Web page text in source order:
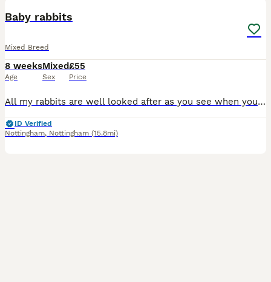
Baby rabbits
Mixed Breed
8 weeks
Age
Mixed
Sex
£55
Price
All my rabbits are well looked after as you see when you view them before buying. I have Been breeding 6 yrs now and I have loads of happy customers returning customer's plus customers word of mouth
ID Verified
Nottingham, Nottingham (15.8mi)